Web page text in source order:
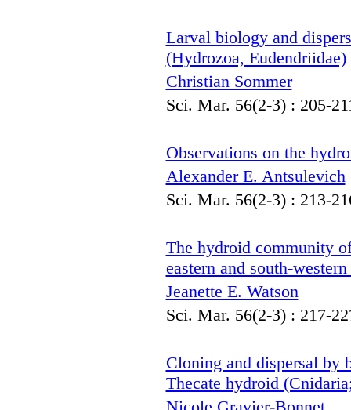
Larval biology and
(Hydrozoa, Eudendriidae)
Christian Sommer
Sci. Mar. 56(2-3) : 205-
Observations on the
Alexander E. Antsulevich
Sci. Mar. 56(2-3) : 213-
The hydroid community
eastern and south-
Jeanette E. Watson
Sci. Mar. 56(2-3) : 217-
Cloning and dispersal by
Thecate hydroid